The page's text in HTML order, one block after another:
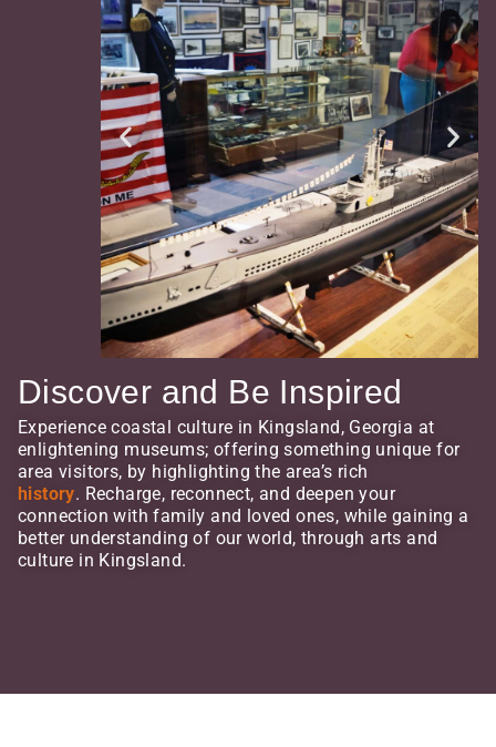
Discover and Be Inspired
Experience coastal culture in Kingsland, Georgia at
enlightening museums; offering something unique for
area visitors, by highlighting the area’s rich
history. Recharge, reconnect, and deepen your
connection with family and loved ones, while gaining a
better understanding of our world, through arts and
culture in Kingsland.